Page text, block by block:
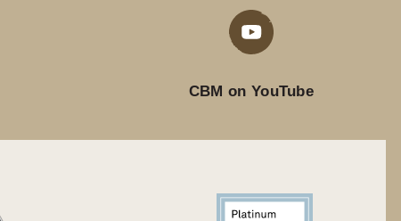
CBM on YouTube